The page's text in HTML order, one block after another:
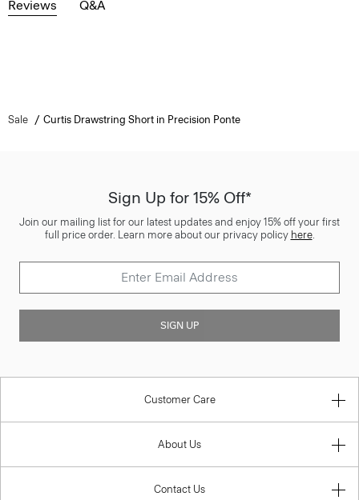
Reviews Q&A
Sale Curtis Drawstring Short in Precision Ponte
Sign Up for 15% Off*
Join our mailing list for our latest updates and enjoy 15% off your first
full price order. Learn more about our privacy policy here.
SIGN UP
Customer Care
About Us
Contact Us